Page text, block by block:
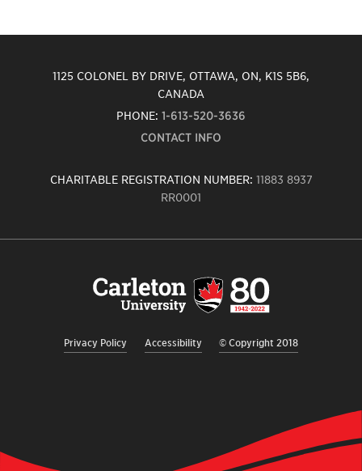
1125 COLONEL BY DRIVE, OTTAWA, ON, K1S 5B6,
CANADA
PHONE: 1-613-520-3636
CONTACT INFO
CHARITABLE REGISTRATION NUMBER: 11883 8937
RR0001
Privacy Policy Accessibility © Copyright 2018